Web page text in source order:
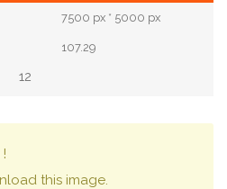
7500 px * 5000 px
107.29
12
this image.